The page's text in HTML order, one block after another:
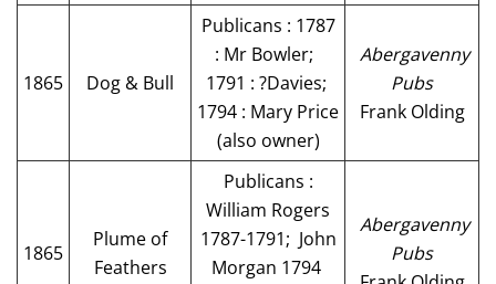
1865 Dog & Bull
Publicans : 1787
: Mr Bowler;
1791 : ?Davies;
1794 : Mary Price
(also owner)
Abergavenny
Pubs
Frank Olding
1865
Plume of
Feathers
Publicans :
William Rogers
1787-1791; John
Morgan 1794
Abergavenny
Pubs